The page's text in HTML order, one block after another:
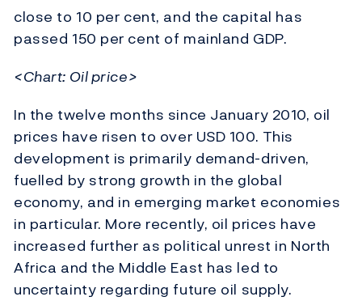
close to 10 per cent, and the capital has
passed 150 per cent of mainland GDP.
<Chart: Oil price>
In the twelve months since January 2010, oil
prices have risen to over USD 100. This
development is primarily demand-driven,
fuelled by strong growth in the global
economy, and in emerging market economies
in particular. More recently, oil prices have
increased further as political unrest in North
Africa and the Middle East has led to
uncertainty regarding future oil supply.